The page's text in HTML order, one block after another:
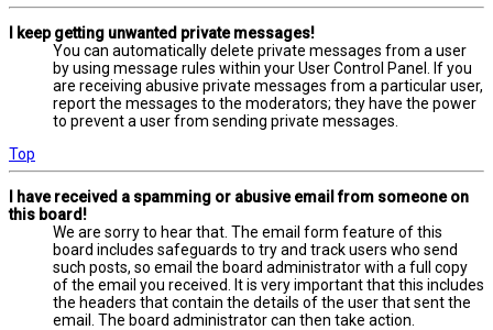
I keep getting unwanted private messages!
You can automatically delete private messages from a user
by using message rules within your User Control Panel. If you
are receiving abusive private messages from a particular user,
report the messages to the moderators; they have the power
to prevent a user from sending private messages.
Top
I have received a spamming or abusive email from someone on
this board!
We are sorry to hear that. The email form feature of this
board includes safeguards to try and track users who send
such posts, so email the board administrator with a full copy
of the email you received. It is very important that this includes
the headers that contain the details of the user that sent the
email. The board administrator can then take action.